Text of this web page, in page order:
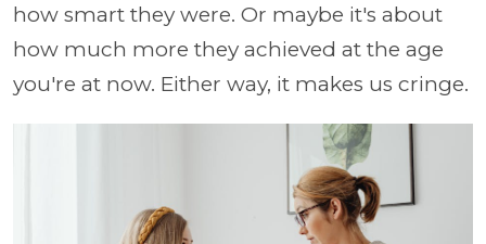
how smart they were. Or maybe it's about
how much more they achieved at the age
you're at now. Either way, it makes us cringe.